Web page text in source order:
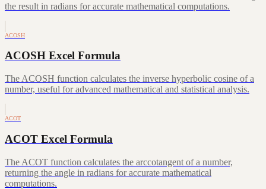
the result in radians for accurate mathematical computations.
ACOSH
ACOSH Excel Formula
The ACOSH function calculates the inverse hyperbolic cosine of a
number, useful for advanced mathematical and statistical analysis.
ACOT
ACOT Excel Formula
The ACOT function calculates the arccotangent of a number,
returning the angle in radians for accurate mathematical
computations.